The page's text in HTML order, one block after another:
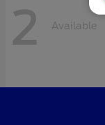
2 Available